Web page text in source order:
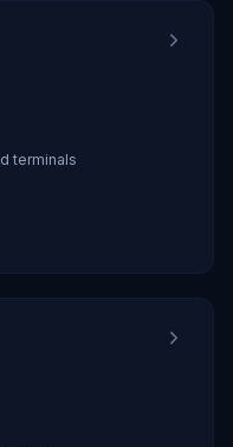
terminals